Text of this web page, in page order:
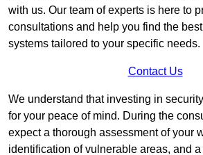
with us. Our team of experts is here to
consultations and help you find the
systems tailored to your specific needs.
Contact Us
We understand that investing in
for your peace of mind. During the
expect a thorough assessment of your
identification of vulnerable areas, and a